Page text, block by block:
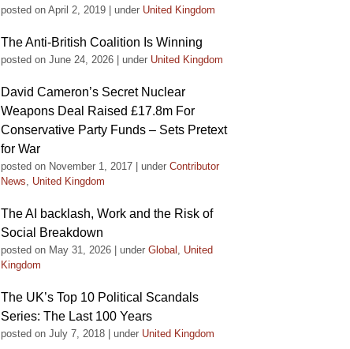
posted on April 2, 2019 under United Kingdom
The Anti-British Coalition Is Winning
posted on June 24, 2026 under United Kingdom
David Cameron’s Secret Nuclear
Weapons Deal Raised £17.8m For
Conservative Party Funds – Sets Pretext
for War
posted on November 1, 2017 under Contributor
News, United Kingdom
The AI backlash, Work and the Risk of
Social Breakdown
posted on May 31, 2026 under Global , United
Kingdom
The UK’s Top 10 Political Scandals
Series: The Last 100 Years
posted on July 7, 2018 under United Kingdom